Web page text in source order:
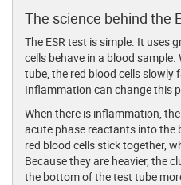
The science behind the
The ESR test is simple. It uses
cells behave in a blood
tube, the red blood cells slowly
Inflammation can change this
When there is inflammation,
acute phase reactants into the
red blood cells stick together,
Because they are heavier, the
the bottom of the test tube